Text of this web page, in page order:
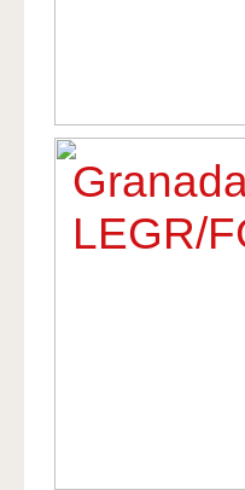
LEGR/